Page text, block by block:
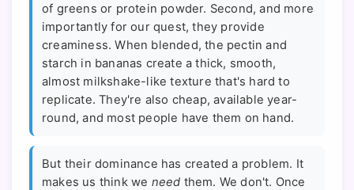
of greens or protein powder. Second, and more
importantly for our quest, they provide
creaminess. When blended, the pectin and
starch in bananas create a thick, smooth,
almost milkshake-like texture that's hard to
replicate. They're also cheap, available year-
round, and most people have them on hand.
But their dominance has created a problem. It
makes us think we need them. We don't. Once